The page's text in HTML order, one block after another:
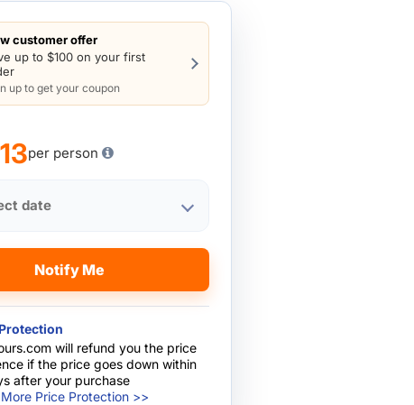
customer offer
up to $100 on your first
up to get your coupon
per person
date
Notify Me
will refund you the price
if the price goes down within
after your purchase
Price Protection >>